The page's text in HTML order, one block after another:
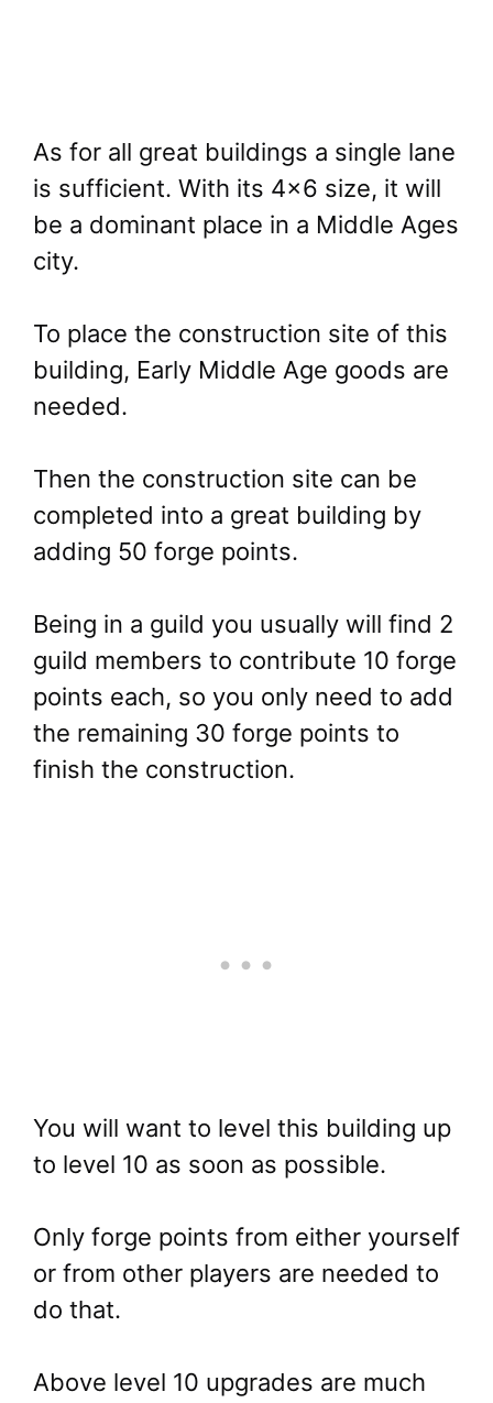
As for all great buildings a single lane
is sufficient. With its 4×6 size, it will
be a dominant place in a Middle Ages
city.
To place the construction site of this
building, Early Middle Age goods are
needed.
Then the construction site can be
completed into a great building by
adding 50 forge points.
Being in a guild you usually will find 2
guild members to contribute 10 forge
points each, so you only need to add
the remaining 30 forge points to
finish the construction.
You will want to level this building up
to level 10 as soon as possible.
Only forge points from either yourself
or from other players are needed to
do that.
Above level 10 upgrades are much